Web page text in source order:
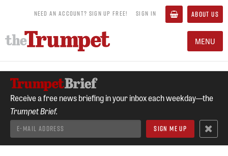
NEED AN ACCOUNT? SIGN UP FREE! SIGN IN ABOUT US
MENU
Receive a free news briefing in your inbox each weekday—the
Trumpet Brief.